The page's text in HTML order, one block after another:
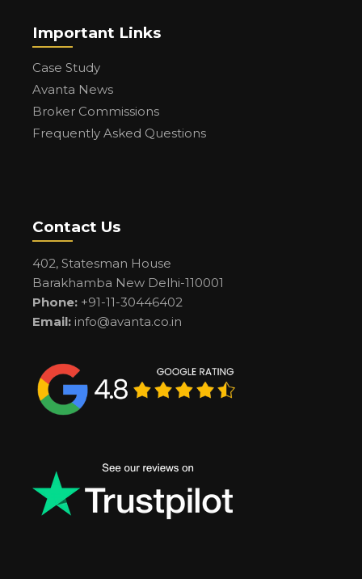
Important Links
Case Study
Avanta News
Broker Commissions
Frequently Asked Questions
Contact Us
402, Statesman House
Barakhamba New Delhi-110001
Phone: +91-11-30446402
Email: info@avanta.co.in